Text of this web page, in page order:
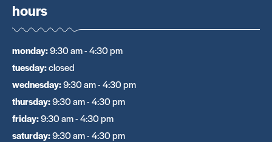
hours
monday:9:30 am - 4:30 pm
tuesday:closed
wednesday:9:30 am - 4:30 pm
thursday:9:30 am - 4:30 pm
friday:9:30 am - 4:30 pm
saturday:9:30 am - 4:30 pm